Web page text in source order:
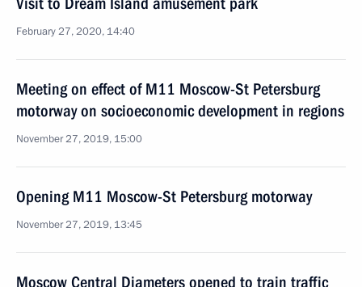
February 27, 2020, 14:40
Meeting on effect of M11 Moscow-St Petersburg
motorway on socioeconomic development in regions
November 27, 2019, 15:00
Opening M11 Moscow-St Petersburg motorway
November 27, 2019, 13:45
Moscow Central Diameters opened to train traffic